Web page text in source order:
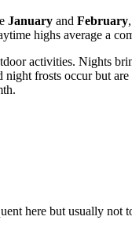
January and February
highs average a
activities. Nights
night frosts occur but
here but usually not